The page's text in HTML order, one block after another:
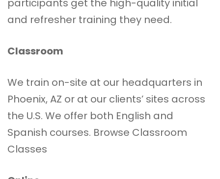
participants get the high-quality initial
and refresher training they need.
Classroom
We train on-site at our headquarters in
Phoenix, AZ or at our clients’ sites across
the U.S. We offer both English and
Spanish courses. Browse Classroom
Classes